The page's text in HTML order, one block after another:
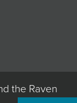
the Raven